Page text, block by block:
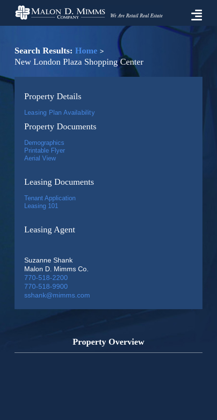
content
Prospective Tenant Information
Market
About Malon D. Mimms Co.
Search Results: Home
New London Plaza Shopping Center
Property Details
Leasing Plan Availability
Property Documents
Demographics
Printable Flyer
Aerial View
Leasing Documents
Tenant Application
Leasing 101
Leasing Agent
Suzanne Shank
Malon D. Mimms Co.
770-518-2200
770-518-9900
sshank@mimms.com
Property Overview